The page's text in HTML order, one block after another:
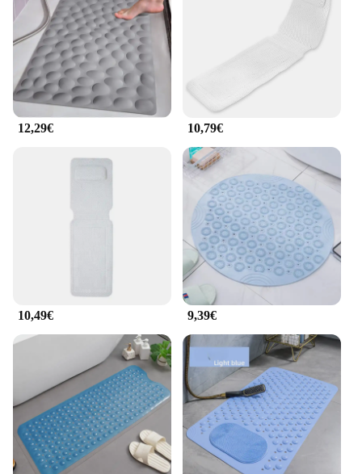
needs. It's not just a foot massager; it's a gateway to
a personal spa experience right in the comfort of
your own home.
**Adaptable and User-Friendly**
This foot massage device is not just a standalone
product; it's part of a complete set that includes all
the necessary parts and accessories for a full-body
massage experience. It's an ideal choice for
wholesale vendors and suppliers looking to offer a
comprehensive solution to their customers. The foot
massage attachment is designed to provide a
targeted massage to your feet, enhancing blood
circulation and promoting relaxation. Its adaptable
nature makes it suitable for a wide range of users,
from the elderly to those with limited mobility,
ensuring that everyone can enjoy the benefits of a
soothing bath.
12,29€ 10,79€
10,49€ 9,39€